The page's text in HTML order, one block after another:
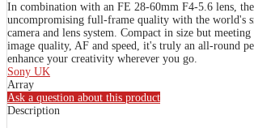
In combination with an FE 28-60mm F4-5.6 lens,
uncompromising full-frame quality with the world's
camera and lens system. Compact in size but
image quality, AF and speed, it's truly an all-round
enhance your creativity wherever you go.
Sony UK
Array
Ask a question about this product
Description